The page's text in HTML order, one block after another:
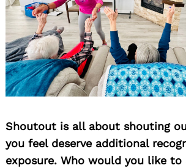
Shoutout is all about shouting
you feel deserve additional
exposure. Who would you like